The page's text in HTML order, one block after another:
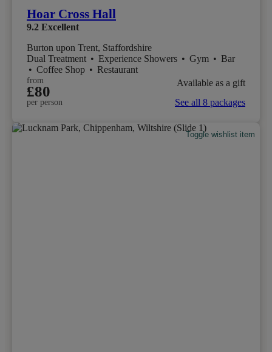
Hoar Cross Hall
9.2 Excellent
Burton upon Trent, Staffordshire
Dual Treatment • Experience Showers • Gym • Bar
• Coffee Shop • Restaurant
from
£80
per person
Available as a gift
See all 8 packages
Toggle wishlist item